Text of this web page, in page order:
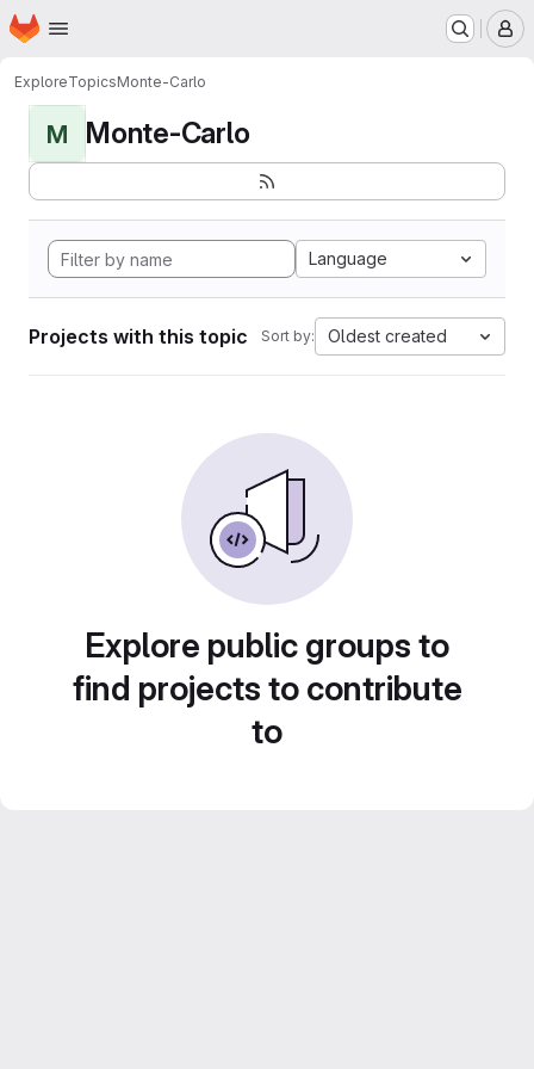
Skip to main content
Homepage
ExploreTopicsMonte-Carlo
M Monte-Carlo
Language
Projects with this topic Sort by: Oldest created
Explore public groups to
find projects to contribute
to